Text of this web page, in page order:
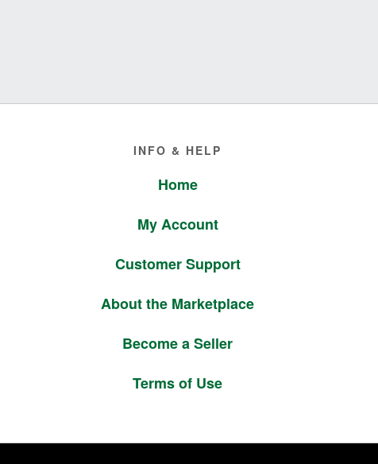
INFO & HELP
Home
My Account
Customer Support
About the Marketplace
Become a Seller
Terms of Use